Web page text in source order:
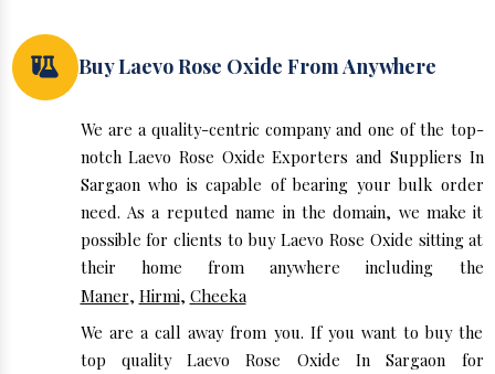
Buy Laevo Rose Oxide From Anywhere
We are a quality-centric company and one of the top-
notch Laevo Rose Oxide Exporters and Suppliers In
Sargaon who is capable of bearing your bulk order
need. As a reputed name in the domain, we make it
possible for clients to buy Laevo Rose Oxide sitting at
their home from anywhere including the
Maner, Hirmi, Cheeka
We are a call away from you. If you want to buy the
top quality Laevo Rose Oxide In Sargaon for